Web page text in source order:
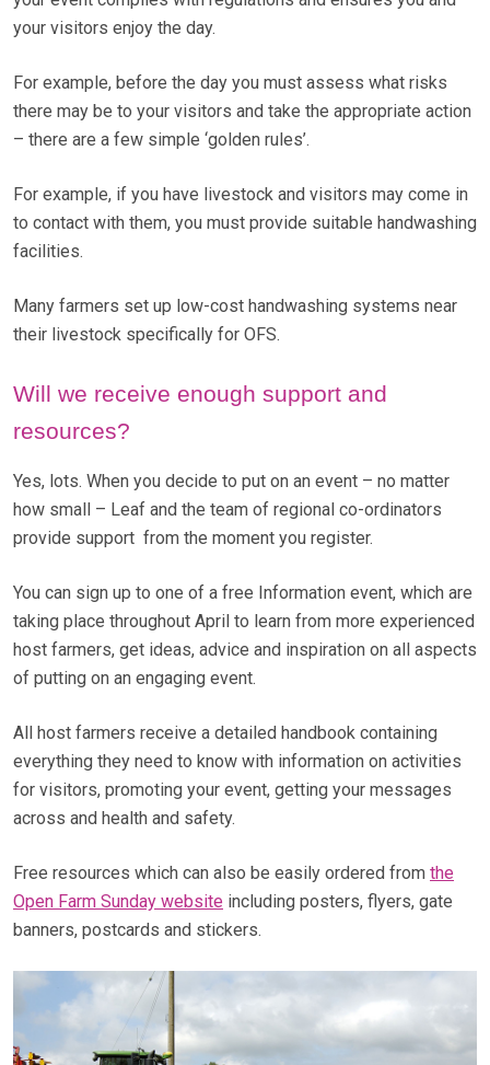
your visitors enjoy the day.
For example, before the day you must assess what risks
there may be to your visitors and take the appropriate action
– there are a few simple ‘golden rules’.
For example, if you have livestock and visitors may come in
to contact with them, you must provide suitable handwashing
facilities.
Many farmers set up low-cost handwashing systems near
their livestock specifically for OFS.
Will we receive enough support and
resources?
Yes, lots. When you decide to put on an event – no matter
how small – Leaf and the team of regional co-ordinators
provide support from the moment you register.
You can sign up to one of a free Information event, which are
taking place throughout April to learn from more experienced
host farmers, get ideas, advice and inspiration on all aspects
of putting on an engaging event.
All host farmers receive a detailed handbook containing
everything they need to know with information on activities
for visitors, promoting your event, getting your messages
across and health and safety.
Free resources which can also be easily ordered from the
Open Farm Sunday website including posters, flyers, gate
banners, postcards and stickers.